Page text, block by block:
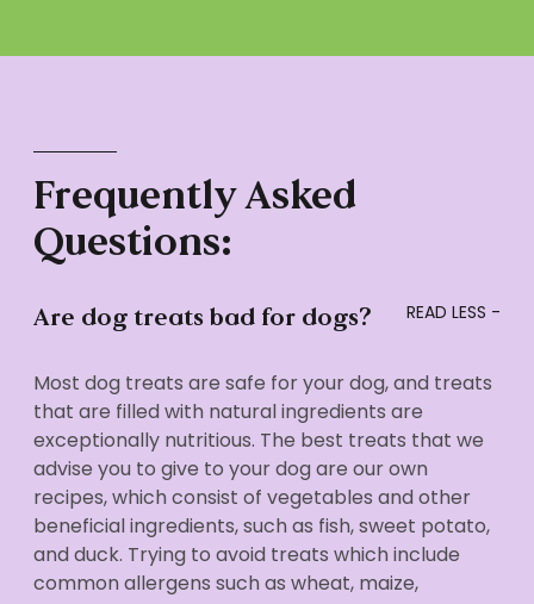
Frequently Asked
Questions:
Are dog treats bad for dogs?
Most dog treats are safe for your dog, and treats
that are filled with natural ingredients are
exceptionally nutritious. The best treats that we
advise you to give to your dog are our own
recipes, which consist of vegetables and other
beneficial ingredients, such as fish, sweet potato,
and duck. Trying to avoid treats which include
common allergens such as wheat, maize,